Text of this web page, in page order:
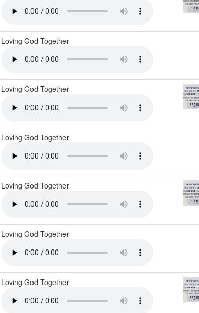
Loving God Together
Loving God Together
Loving God Together
Loving God Together
Loving God Together
Loving God Together